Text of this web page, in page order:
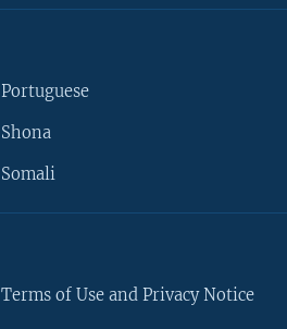
Portuguese
Shona
Somali
Terms of Use and Privacy Notice